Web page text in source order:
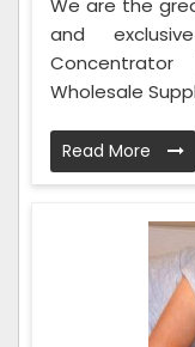
and
Wholesale
Read More